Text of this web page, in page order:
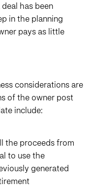
has been
in the planning
pays as little
considerations are
of the owner post
include:
the proceeds from
to use the
generated